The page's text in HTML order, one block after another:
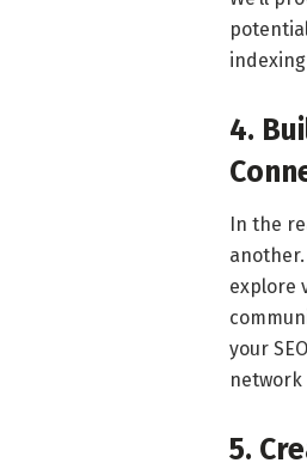
4.
In the
explore
your
5.